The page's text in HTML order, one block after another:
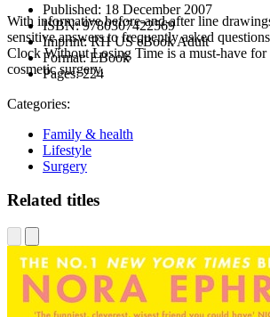
With informative before-and-after line
sensitive answers to frequently asked
Clock Without Losing Time is a must-have for
cosmetic surgery.
Published: 18 December 2007
ISBN:9780307422569
Imprint:RH US eBook Adult
Format:EBook
Pages:224
Categories:
Family & health
Lifestyle
Surgery
Related titles